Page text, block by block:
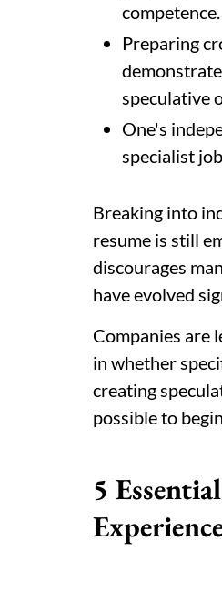
competence.
Preparing
speculative
One's
specialist
Breaking into
resume is still
discourages
have evolved
Companies are
in whether
creating
possible to
5